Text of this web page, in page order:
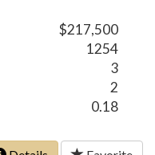
$217,500
1254
3
2
0.18